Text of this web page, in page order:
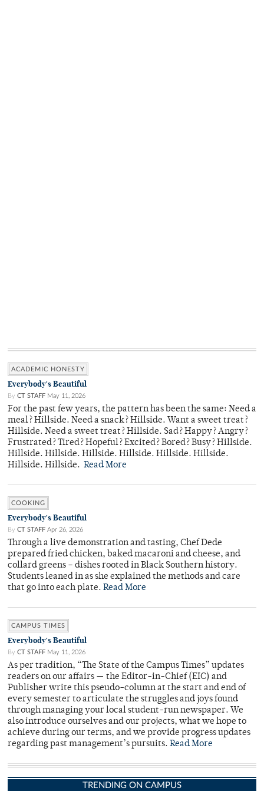
ACADEMIC HONESTY
Everybody's Beautiful
By CT STAFF May 11, 2026
For the past few years, the pattern has been the same: Need a
meal? Hillside. Need a snack? Hillside. Want a sweet treat?
Hillside. Need a sweet treat? Hillside. Sad? Happy? Angry?
Frustrated? Tired? Hopeful? Excited? Bored? Busy? Hillside.
Hillside. Hillside. Hillside. Hillside. Hillside. Hillside.
Hillside. Hillside. Read More
COOKING
Everybody's Beautiful
By CT STAFF Apr 26, 2026
Through a live demonstration and tasting, Chef Dede
prepared fried chicken, baked macaroni and cheese, and
collard greens – dishes rooted in Black Southern history.
Students leaned in as she explained the methods and care
that go into each plate. Read More
CAMPUS TIMES
Everybody's Beautiful
By CT STAFF May 11, 2026
As per tradition, “The State of the Campus Times” updates
readers on our affairs — the Editor-in-Chief (EIC) and
Publisher write this pseudo-column at the start and end of
every semester to articulate the struggles and joys found
through managing your local student-run newspaper. We
also introduce ourselves and our projects, what we hope to
achieve during our terms, and we provide progress updates
regarding past management’s pursuits. Read More
TRENDING ON CAMPUS